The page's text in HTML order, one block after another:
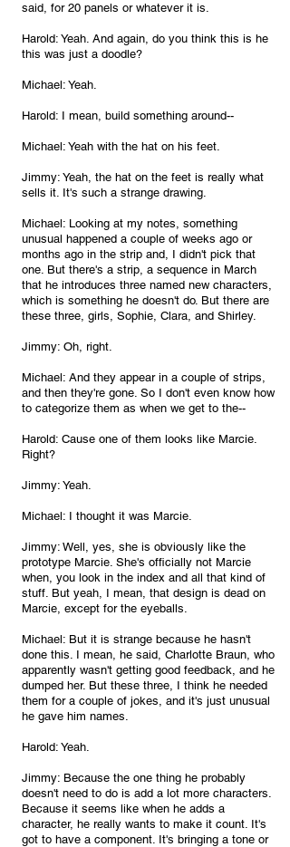
said, for 20 panels or whatever it is.
Harold: Yeah. And again, do you think this is he
this was just a doodle?
Michael: Yeah.
Harold: I mean, build something around--
Michael: Yeah with the hat on his feet.
Jimmy: Yeah, the hat on the feet is really what
sells it. It's such a strange drawing.
Michael: Looking at my notes, something
unusual happened a couple of weeks ago or
months ago in the strip and, I didn't pick that
one. But there's a strip, a sequence in March
that he introduces three named new characters,
which is something he doesn't do. But there are
these three, girls, Sophie, Clara, and Shirley.
Jimmy: Oh, right.
Michael: And they appear in a couple of strips,
and then they're gone. So I don't even know how
to categorize them as when we get to the--
Harold: Cause one of them looks like Marcie.
Right?
Jimmy: Yeah.
Michael: I thought it was Marcie.
Jimmy: Well, yes, she is obviously like the
prototype Marcie. She's officially not Marcie
when, you look in the index and all that kind of
stuff. But yeah, I mean, that design is dead on
Marcie, except for the eyeballs.
Michael: But it is strange because he hasn't
done this. I mean, he said, Charlotte Braun, who
apparently wasn't getting good feedback, and he
dumped her. But these three, I think he needed
them for a couple of jokes, and it's just unusual
he gave him names.
Harold: Yeah.
Jimmy: Because the one thing he probably
doesn't need to do is add a lot more characters.
Because it seems like when he adds a
character, he really wants to make it count. It's
got to have a component. It's bringing a tone or